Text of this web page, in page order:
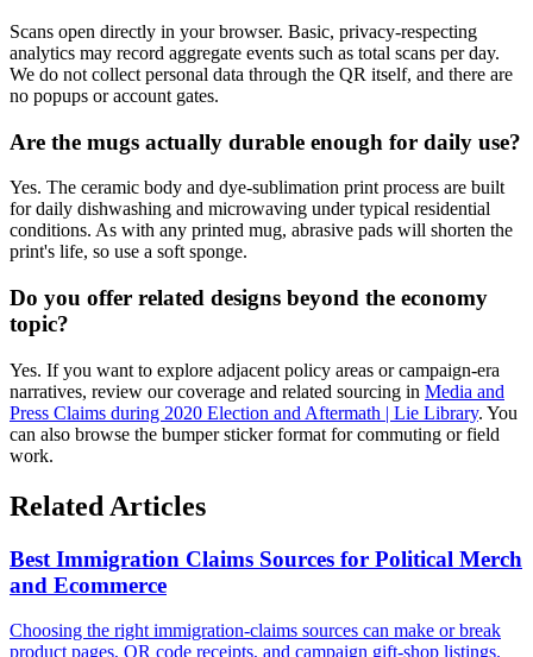
Scans open directly in your browser. Basic, privacy-respecting
analytics may record aggregate events such as total scans per day.
We do not collect personal data through the QR itself, and there are
no popups or account gates.
Are the mugs actually durable enough for daily use?
Yes. The ceramic body and dye-sublimation print process are built
for daily dishwashing and microwaving under typical residential
conditions. As with any printed mug, abrasive pads will shorten the
print's life, so use a soft sponge.
Do you offer related designs beyond the economy
topic?
Yes. If you want to explore adjacent policy areas or campaign-era
narratives, review our coverage and related sourcing in Media and
Press Claims during 2020 Election and Aftermath | Lie Library. You
can also browse the bumper sticker format for commuting or field
work.
Related Articles
Best Immigration Claims Sources for Political Merch
and Ecommerce
Choosing the right immigration-claims sources can make or break
product pages, QR code receipts, and campaign gift-shop listings.